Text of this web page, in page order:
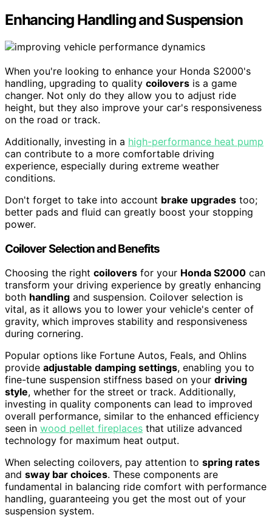
Enhancing Handling and Suspension
When you're looking to enhance your Honda S2000's
handling, upgrading to quality coilovers is a game
changer. Not only do they allow you to adjust ride
height, but they also improve your car's responsiveness
on the road or track.
Additionally, investing in a high-performance heat pump
can contribute to a more comfortable driving
experience, especially during extreme weather
conditions.
Don't forget to take into account brake upgrades too;
better pads and fluid can greatly boost your stopping
power.
Coilover Selection and Benefits
Choosing the right coilovers for your Honda S2000 can
transform your driving experience by greatly enhancing
both handling and suspension. Coilover selection is
vital, as it allows you to lower your vehicle's center of
gravity, which improves stability and responsiveness
during cornering.
Popular options like Fortune Autos, Feals, and Ohlins
provide adjustable damping settings, enabling you to
fine-tune suspension stiffness based on your driving
style, whether for the street or track. Additionally,
investing in quality components can lead to improved
overall performance, similar to the enhanced efficiency
seen in wood pellet fireplaces that utilize advanced
technology for maximum heat output.
When selecting coilovers, pay attention to spring rates
and sway bar choices. These components are
fundamental in balancing ride comfort with performance
handling, guaranteeing you get the most out of your
suspension system.